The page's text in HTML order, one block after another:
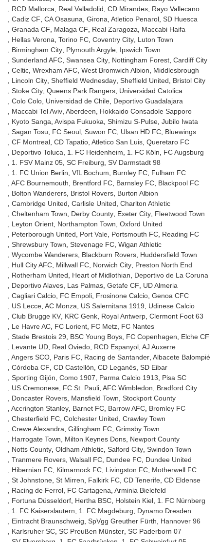
RCD Mallorca
Real Valladolid CD Mirandes Rayo Vallecano
Cadiz CF CA Osasuna Girona Atletico Penarol SD Huesca
Granada CF
Malaga CF Real Zaragoza
Maccabi Haifa
Hellas Verona Torino FC Coventry City Luton Town
Birmingham City Plymouth Argyle Ipswich Town
Sunderland AFC Swansea City Nottingham Forest Cardiff City
Celtic Wrexham AFC West Bromwich Albion
Middlesbrough
Lincoln City Sheffield Wednesday Sheffield United
Bristol City
Stoke City Queens Park Rangers Universidad Catolica
Colo Colo Universidad de Chile Deportivo Guadalajara
Maccabi Tel Aviv Aberdeen
Hokkaido Consadole Sapporo
Kyoto Sanga Avispa Fukuoka Shimizu S-Pulse Jubilo Iwata
Sagan Tosu
FC Seoul Suwon FC Ulsan HD FC Bluewings
CF Montreal CD Tapatio Atletico San Luis Queretaro FC
Deportivo Toluca
1. FC Heidenheim 1. FC Köln
FC Augsburg
1. FSV Mainz 05 SC Freiburg SV Darmstadt 98
1. FC Union Berlin VfL Bochum Burnley FC Fulham FC
AFC Bournemouth
Brentford FC Barnsley FC Blackpool FC
Bolton Wanderers Bristol Rovers Burton Albion
Cambridge United Carlisle United Charlton Athletic
Cheltenham Town
Derby County Exeter City Fleetwood Town
Leyton Orient Northampton Town Oxford United
Peterborough United
Port Vale Portsmouth FC Reading FC
Shrewsbury Town Stevenage FC Wigan Athletic
Wycombe Wanderers Blackburn Rovers Huddersfield Town
Hull City AFC Millwall FC Norwich City Preston North End
Rotherham United
Heart of Midlothian
Deportivo de La Coruna
Deportivo Alaves Las Palmas Getafe CF
UD Almeria
Cagliari Calcio FC Empoli Frosinone Calcio Genoa CFC
US Lecce AC Monza US Salernitana 1919
Udinese Calcio
Club Brugge KV KRC Genk Royal Antwerp Clermont Foot 63
Le Havre AC FC Lorient FC Metz FC Nantes
Stade Brestois 29
BSC Young Boys FC Copenhagen
Elche CF
Levante UD Real Oviedo RCD Espanyol AJ Auxerre
Angers SCO Paris FC Racing de Santander Albacete Balompié
Córdoba CF CD Castellón CD Leganés SD Eibar
Sporting Gijón Como 1907 Parma Calcio 1913
Pisa SC
US Cremonese FC St. Pauli AFC Wimbledon
Bradford City
Doncaster Rovers Mansfield Town Stockport County
Accrington Stanley Barnet FC Barrow AFC Bromley FC
Chesterfield FC Colchester United Crawley Town
Crewe Alexandra Gillingham FC Grimsby Town
Harrogate Town
Milton Keynes Dons Newport County
Notts County Oldham Athletic Salford City Swindon Town
Tranmere Rovers Walsall FC Dundee FC Dundee United
Hibernian FC Kilmarnock FC Livingston FC Motherwell FC
St Johnstone St Mirren Falkirk FC CD Tenerife CD Eldense
Racing de Ferrol FC Cartagena Arminia Bielefeld
Fortuna Düsseldorf Hertha BSC Holstein Kiel 1. FC Nürnberg
1. FC Kaiserslautern
1. FC Magdeburg
Dynamo Dresden
Eintracht Braunschweig SpVgg Greuther Fürth
Hannover 96
Karlsruher SC SC Preußen Münster SC Paderborn 07